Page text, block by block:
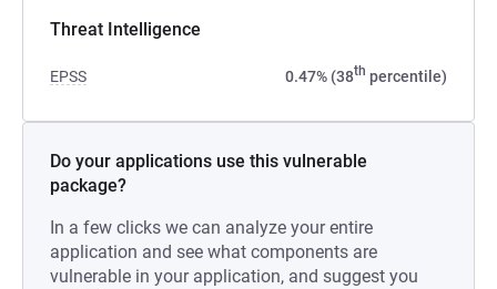
Threat Intelligence
EPSS 0.47% (38th percentile)
Do your applications use this vulnerable
package?
In a few clicks we can analyze your entire
application and see what components are
vulnerable in your application, and suggest you